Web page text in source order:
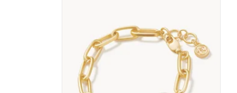
freshwater pearl.
ADD TO CART